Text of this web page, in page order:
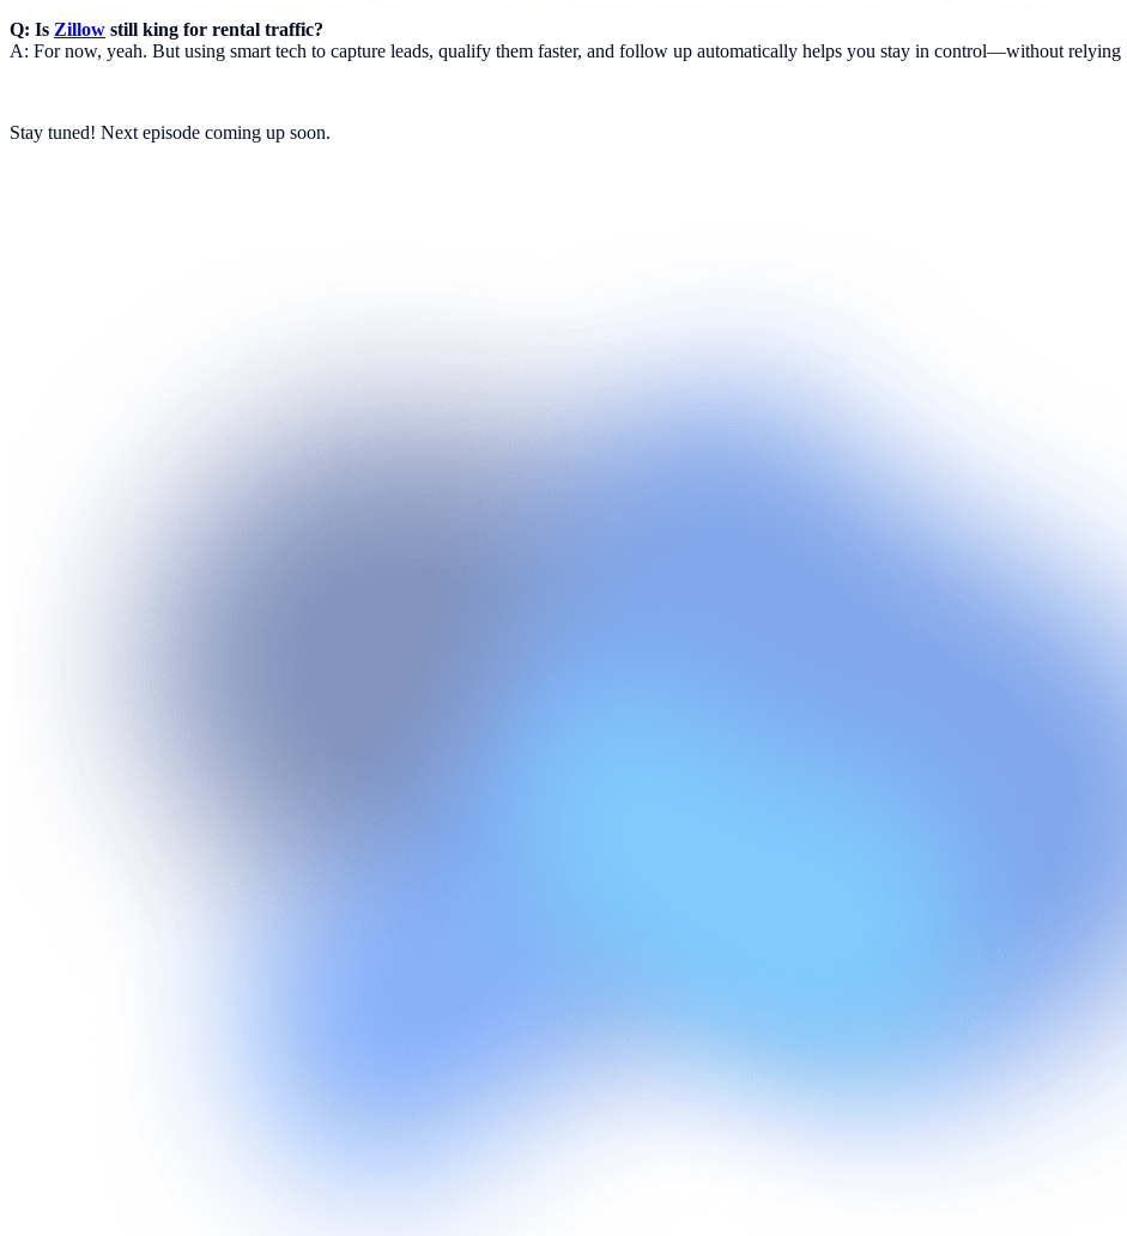
Q: Is Zillow still king for rental traffic?
A: For now, yeah. But using smart tech to capture leads, qualify them faster, and follow up automatically helps you stay in control—without
Stay tuned! Next episode coming up soon.